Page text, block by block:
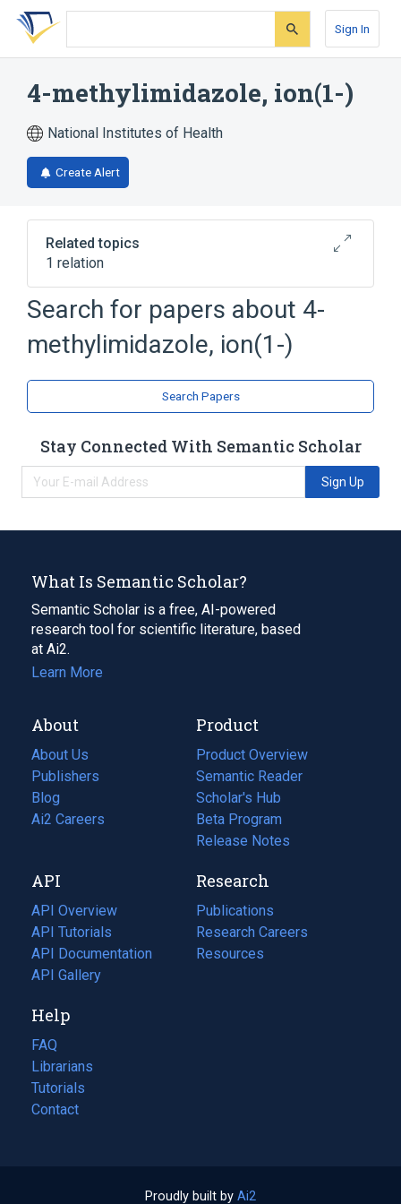
Skip
search
Skip
Skip
account
Sign In
4-methylimidazole, ion(1-)
National Institutes of Health
Create Alert
Related topics
1 relation
Broader( 1)
4-methylimidazole
Search for papers about 4-
methylimidazole, ion(1-)
Search Papers
Stay Connected With Semantic Scholar
Sign Up
What Is Semantic Scholar?
Semantic Scholar is a free, AI-powered
research tool for scientific literature, based
at Ai2.
Learn More
About
About Us
Publishers
Blog
(opens
in
tab)
Ai2 Careers
(opens
new
tab)
Product
Product Overview
Semantic Reader
Scholar's Hub
Beta Program
Release Notes
API
API Overview
API Tutorials
API Documentation
(opens
in
new
tab)
API Gallery
Research
Publications
(opens
in
a
Research Careers
(opens
in
Resources
(opens
Help
FAQ
Librarians
Tutorials
Contact
Proudly built by Ai2